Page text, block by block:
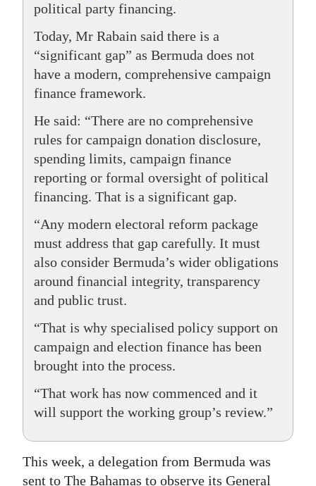
political party financing.
Today, Mr Rabain said there is a
“significant gap” as Bermuda does not
have a modern, comprehensive campaign
finance framework.
He said: “There are no comprehensive
rules for campaign donation disclosure,
spending limits, campaign finance
reporting or formal oversight of political
financing. That is a significant gap.
“Any modern electoral reform package
must address that gap carefully. It must
also consider Bermuda’s wider obligations
around financial integrity, transparency
and public trust.
“That is why specialised policy support on
campaign and election finance has been
brought into the process.
“That work has now commenced and it
will support the working group’s review.”
This week, a delegation from Bermuda was
sent to The Bahamas to observe its General